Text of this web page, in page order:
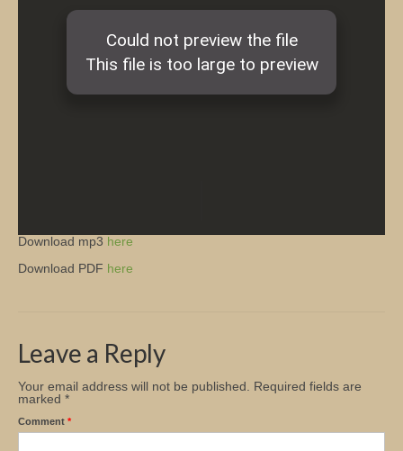
Download mp3 here
Download PDF here
Leave a Reply
Your email address will not be published.
Required fields are
marked *
Comment *